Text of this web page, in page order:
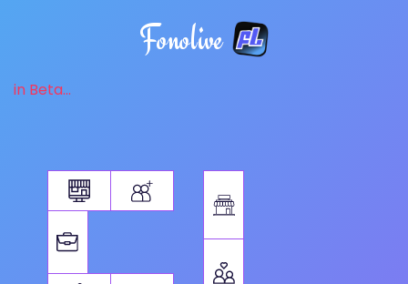
Fonolive
in Beta...